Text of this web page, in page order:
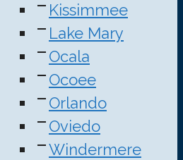
Kissimmee
Lake Mary
Ocala
Ocoee
Orlando
Oviedo
Windermere